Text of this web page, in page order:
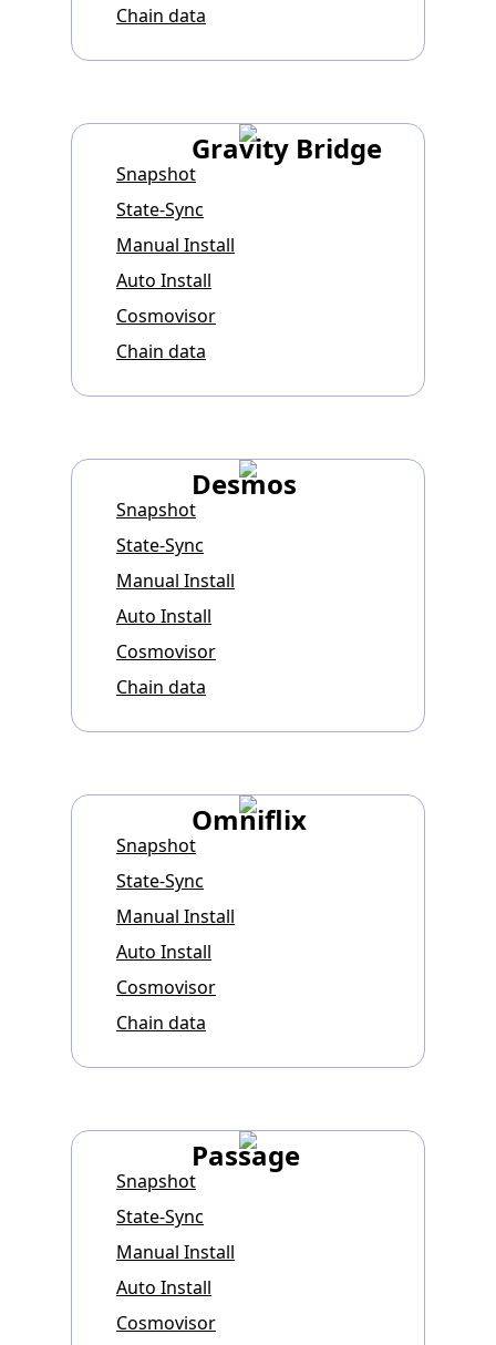
Chain data
Gravity Bridge
Snapshot
State-Sync
Manual Install
Auto Install
Cosmovisor
Chain data
Desmos
Snapshot
State-Sync
Manual Install
Auto Install
Cosmovisor
Chain data
Omniflix
Snapshot
State-Sync
Manual Install
Auto Install
Cosmovisor
Chain data
Passage
Snapshot
State-Sync
Manual Install
Auto Install
Cosmovisor